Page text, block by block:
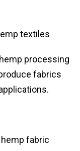
textiles
processing
fabrics
fabric